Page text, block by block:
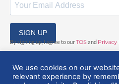
SIGN UP
By signing up, I agree to ourTOS and Privacy
We use cookies on our
relevant experience by